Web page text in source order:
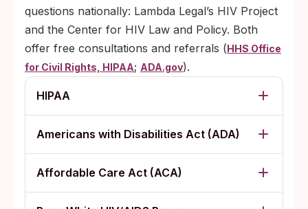
Clear after-hours and refill protocol,
communicated up front.
questions nationally: Lambda Legal’s HIV Project
and the Center for HIV Law and Policy. Both
offer free consultations and referrals (HHS Office
for Civil Rights, HIPAA; ADA.gov).
HIPAA
Americans with Disabilities Act (ADA)
Affordable Care Act (ACA)